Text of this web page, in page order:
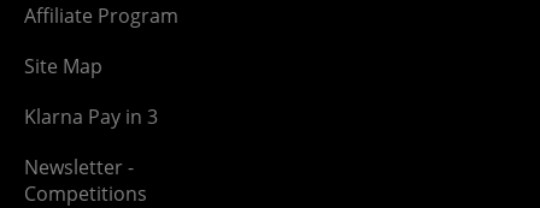
Affiliate Program
Site Map
Klarna Pay in 3
Newsletter -
Competitions